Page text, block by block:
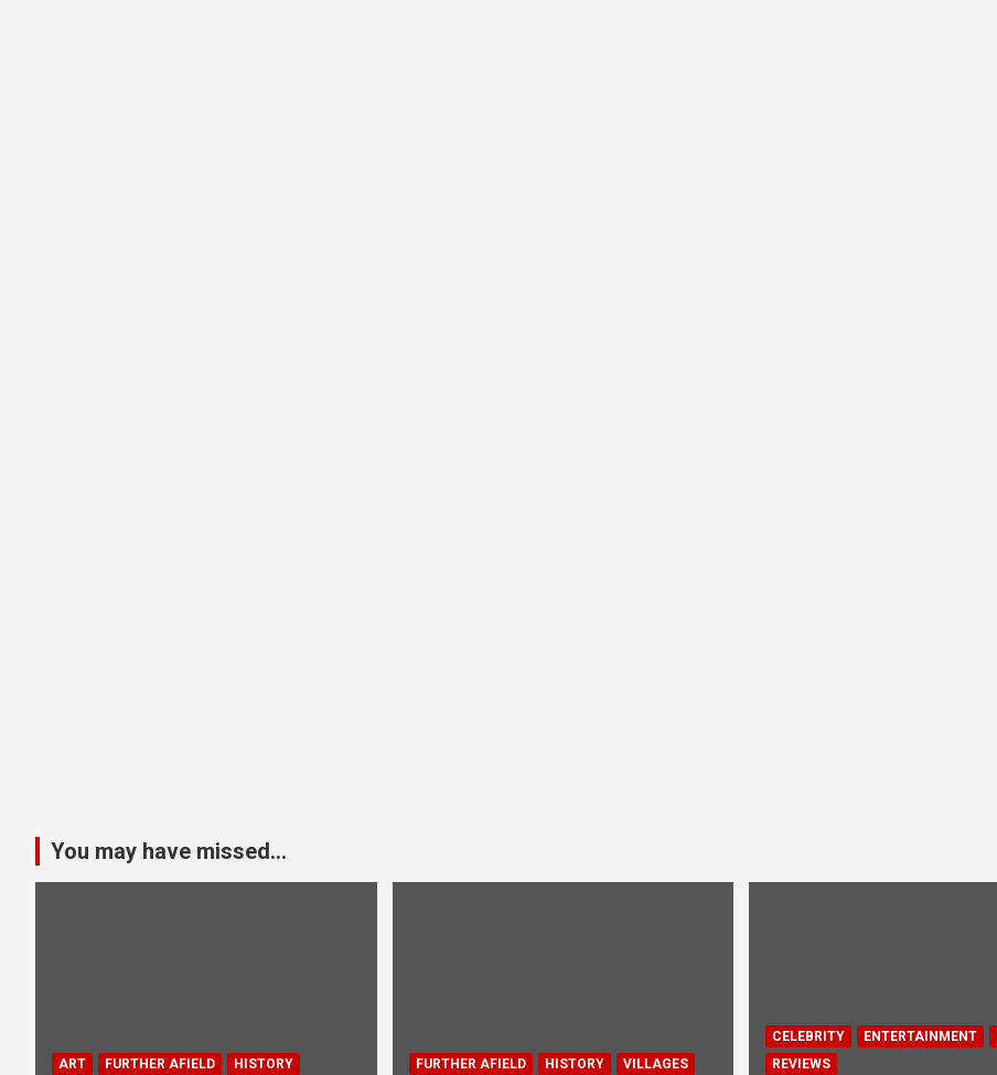
You may have missed...
ART FURTHER AFIELD HISTORY FURTHER AFIELD HISTORY VILLAGES
CELEBRITY ENTERTAINMENT
REVIEWS